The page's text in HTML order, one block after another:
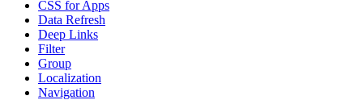
CSS for Apps
Data Refresh
Deep Links
Filter
Group
Localization
Navigation